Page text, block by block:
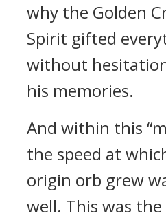
why the Golden
Spirit gifted
without
his memories.
And within this
the speed at
origin orb grew
well. This was